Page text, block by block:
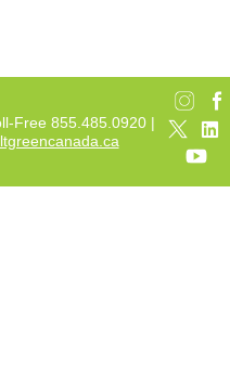
Free 855.485.0920 |